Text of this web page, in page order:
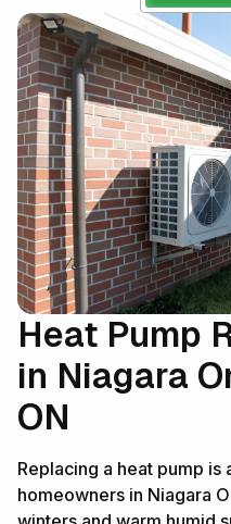
Heat Pump
in Niagara
ON
Replacing a heat pump
homeowners in Niagara